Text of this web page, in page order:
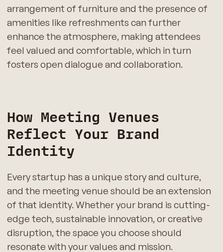
arrangement of furniture and the presence of
amenities like refreshments can further
enhance the atmosphere, making attendees
feel valued and comfortable, which in turn
fosters open dialogue and collaboration.
How Meeting Venues
Reflect Your Brand
Identity
Every startup has a unique story and culture,
and the meeting venue should be an extension
of that identity. Whether your brand is cutting-
edge tech, sustainable innovation, or creative
disruption, the space you choose should
resonate with your values and mission.